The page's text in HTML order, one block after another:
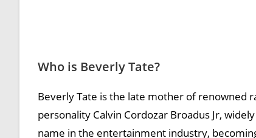
Who is Beverly Tate?
Beverly Tate is the late mother of renowned
personality Calvin Cordozar Broadus Jr,
name in the entertainment industry,